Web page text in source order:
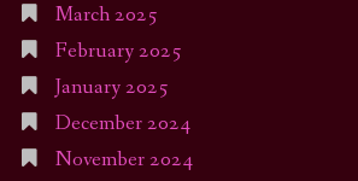
March 2025
February 2025
January 2025
December 2024
November 2024